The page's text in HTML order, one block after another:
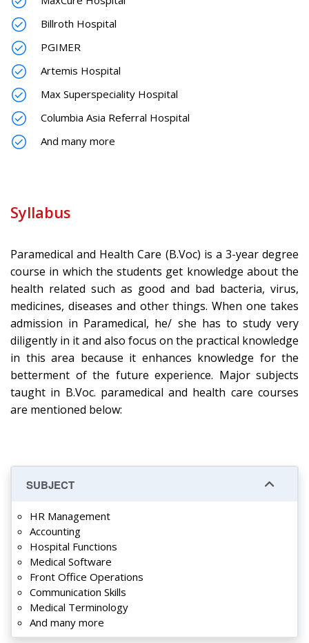
Billroth Hospital
PGIMER
Artemis Hospital
Max Superspeciality Hospital
Columbia Asia Referral Hospital
And many more
Syllabus
Paramedical and Health Care (B.Voc) is a 3-year degree
course in which the students get knowledge about the
health related such as good and bad bacteria, virus,
medicines, diseases and other things. When one takes
admission in Paramedical, he/ she has to study very
diligently in it and also focus on the practical knowledge
in this area because it enhances knowledge for the
betterment of the future experience. Major subjects
taught in B.Voc. paramedical and health care courses
are mentioned below:
SUBJECT
HR Management
Accounting
Hospital Functions
Medical Software
Front Office Operations
Communication Skills
Medical Terminology
And many more